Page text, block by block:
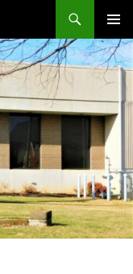
MENU